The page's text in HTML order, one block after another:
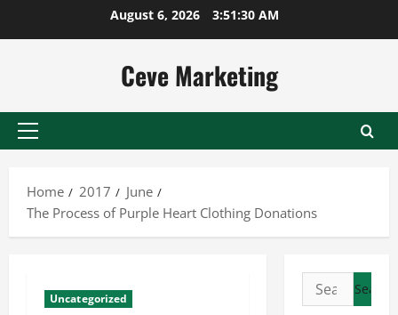
August 6, 2026 3:51:31 AM
Ceve Marketing
Primary
Home
2017
June
The Process of Purple Heart Clothing Donations
Uncategorized
Search
for: